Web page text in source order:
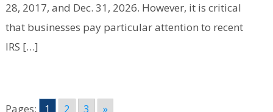
28, 2017, and Dec. 31, 2026. However, it is critical
that businesses pay particular attention to recent
IRS […]
Pages: 1 2 3 »